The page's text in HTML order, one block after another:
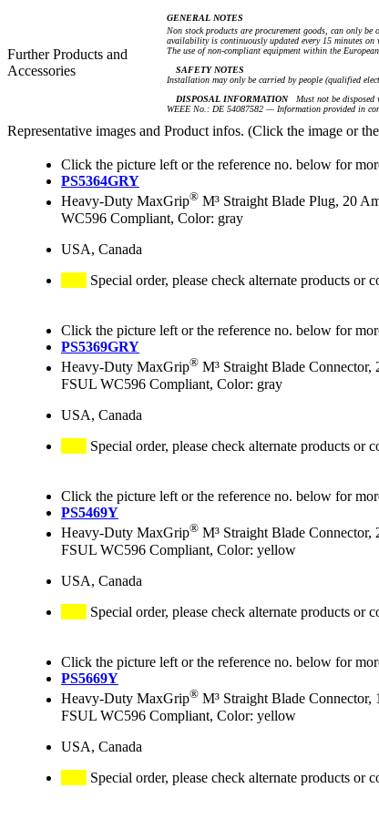
Further Products and
Accessories
GENERAL NOTES
Non stock products are procurement goods, can only
availability is continuously updated every 15 minutes
The use of non-compliant equipment within the
SAFETY NOTES
Installation may only be carried by people (qualified
DISPOSAL INFORMATIONMust not be disposed
WEEE No.: DE 54087582 — Information provided in
Representative images and Product infos. (Click the image or
Click the picture left or the reference no. below for
PS5364GRY
Heavy-Duty MaxGrip® M³ Straight Blade Plug, 20
WC596 Compliant, Color: gray
USA, Canada
Special order, please check alternate products or
Click the picture left or the reference no. below for
PS5369GRY
Heavy-Duty MaxGrip® M³ Straight Blade
FSUL WC596 Compliant, Color: gray
USA, Canada
Special order, please check alternate products or
Click the picture left or the reference no. below for
PS5469Y
Heavy-Duty MaxGrip® M³ Straight Blade
FSUL WC596 Compliant, Color: yellow
USA, Canada
Special order, please check alternate products or
Click the picture left or the reference no. below for
PS5669Y
Heavy-Duty MaxGrip® M³ Straight Blade
FSUL WC596 Compliant, Color: yellow
USA, Canada
Special order, please check alternate products or